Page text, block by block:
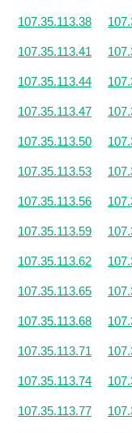
107.35.113.38
107.35.113.41
107.35.113.44
107.35.113.47
107.35.113.50
107.35.113.53
107.35.113.56
107.35.113.59
107.35.113.62
107.35.113.65
107.35.113.68
107.35.113.71
107.35.113.74
107.35.113.77